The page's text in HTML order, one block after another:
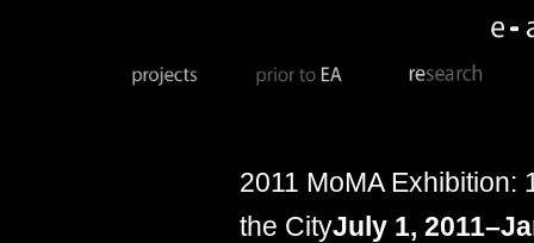
2011 MoMA Exhibition:
the CityJuly 1,